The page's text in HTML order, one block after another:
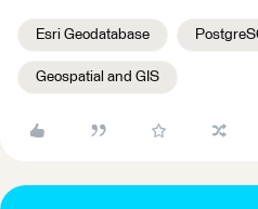
Esri Geodatabase
Geospatial and GIS